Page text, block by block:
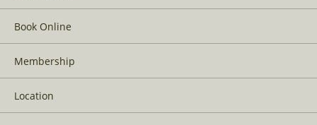
Book Online
Membership
Location